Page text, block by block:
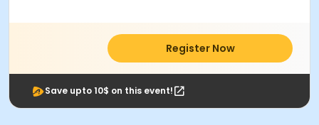
Register Now
Save upto 10$ on this event!